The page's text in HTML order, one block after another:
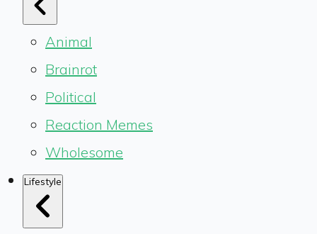
Animal
Brainrot
Political
Reaction Memes
Wholesome
Lifestyle